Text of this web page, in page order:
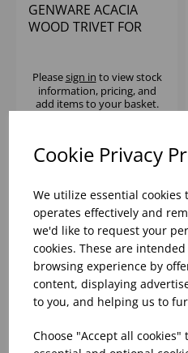
Cookie Privacy
We utilize essential
operates effectively and
we'd like to request your
cookies. These are
browsing experience by
content, displaying
to you, and helping us to
Choose "Accept all
GENWARE ACACIA
WOOD TRIVET FOR
Pleasesign in to view stock
information, pricing, and
add items to your basket.
11" SIZZLER PLATTER
& TRIVET SIZZLER